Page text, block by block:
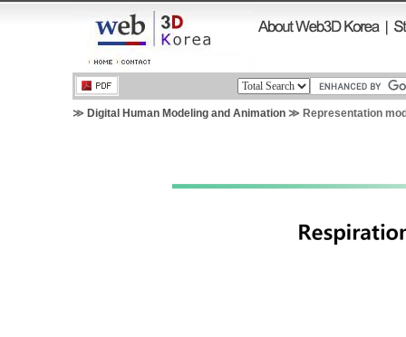
≫ Digital Human Modeling and Animation ≫ Representation